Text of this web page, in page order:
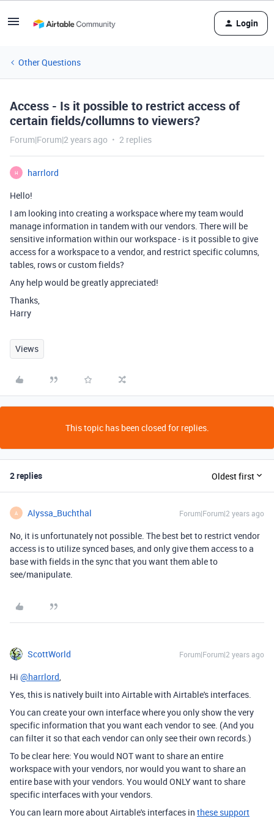
Login
Other Questions
Access - Is it possible to restrict access of
certain fields/collumns to viewers?
Forum|Forum|2 years ago 2 replies
H
harrlord
Hello!
I am looking into creating a workspace where my team would
manage information in tandem with our vendors. There will be
sensitive information within our workspace - is it possible to give
access for a workspace to a vendor, and restrict specific columns,
tables, rows or custom fields?
Any help would be greatly appreciated!
Thanks,
Harry
Views
This topic has been closed for replies.
2 replies Oldest first
A Alyssa_Buchthal Forum|Forum|2 years ago
No, it is unfortunately not possible. The best bet to restrict vendor
access is to utilize synced bases, and only give them access to a
base with fields in the sync that you want them able to
see/manipulate.
ScottWorld Forum|Forum|2 years ago
Hi @harrlord,
Yes, this is natively built into Airtable with Airtable's interfaces.
You can create your own interface where you only show the very
specific information that you want each vendor to see. (And you
can filter it so that each vendor can only see their own records.)
To be clear here: You would NOT want to share an entire
workspace with your vendors, nor would you want to share an
entire base with your vendors. You would ONLY want to share
specific interfaces with your vendors.
You can learn more about Airtable's interfaces in these support